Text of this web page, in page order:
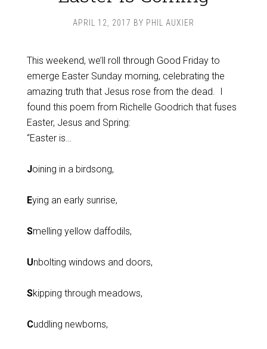
APRIL 12, 2017 BY PHIL AUXIER
This weekend, we’ll roll through Good Friday to
emerge Easter Sunday morning, celebrating the
amazing truth that Jesus rose from the dead. I
found this poem from Richelle Goodrich that fuses
Easter, Jesus and Spring:
“Easter is…
Joining in a birdsong,
Eying an early sunrise,
Smelling yellow daffodils,
Unbolting windows and doors,
Skipping through meadows,
Cuddling newborns,